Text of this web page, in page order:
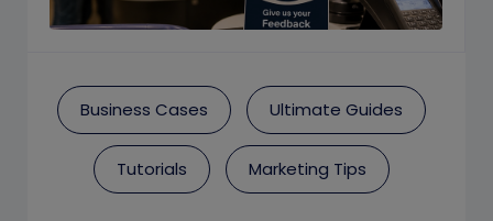
Business Cases Ultimate Guides
Tutorials Marketing Tips